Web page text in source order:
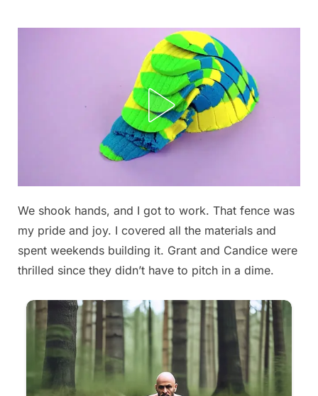
September
13, 2025
We shook hands, and I got to work. That fence was
my pride and joy. I covered all the materials and
spent weekends building it. Grant and Candice were
thrilled since they didn’t have to pitch in a dime.